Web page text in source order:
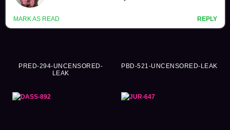
PRED-294-UNCENSORED-
LEAK
PBD-521-UNCENSORED-LEAK